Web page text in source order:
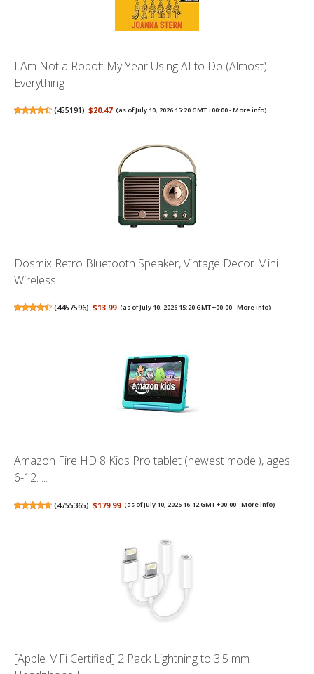
I Am Not a Robot: My Year Using AI to Do (Almost)
Everything
(455191) $20.47 (as of July 10, 2026 15:20 GMT +00:00 -More info)
Dosmix Retro Bluetooth Speaker, Vintage Decor Mini
Wireless ...
(4457596) $13.99 (as of July 10, 2026 15:20 GMT +00:00 -More info)
Amazon Fire HD 8 Kids Pro tablet (newest model), ages
6-12. ...
(4755365) $179.99 (as of July 10, 2026 16:12 GMT +00:00 -More info)
[Apple MFi Certified] 2 Pack Lightning to 3.5 mm